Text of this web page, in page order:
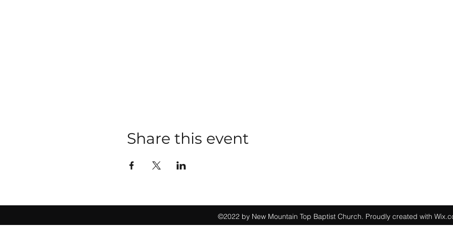
Share this event
©2022 by New Mountain Top Baptist Church. Proudly created with